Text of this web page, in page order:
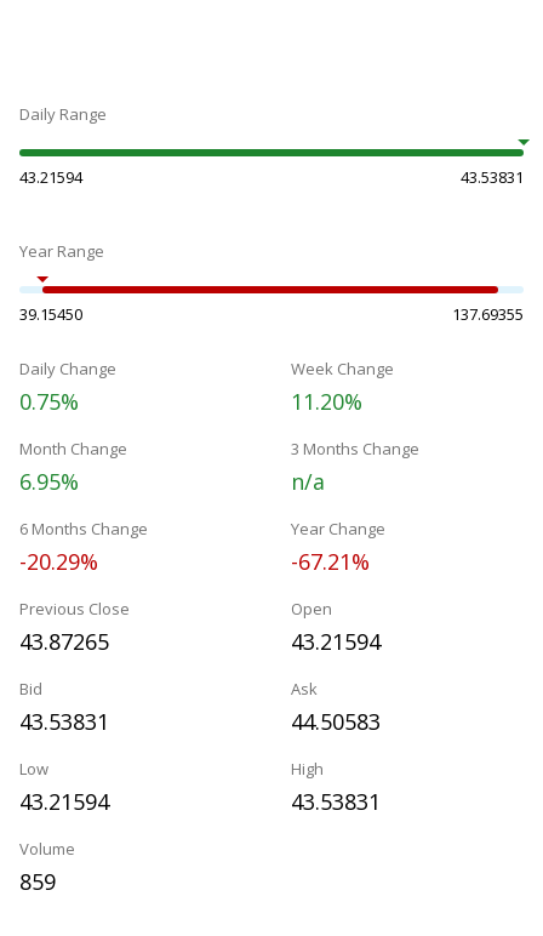
Daily Range
43.21594 43.53831
Year Range
39.15450 137.69355
Daily Change
0.75%
Week Change
11.20%
Month Change
6.95%
3 Months Change
n/a
6 Months Change
-20.29%
Year Change
-67.21%
Previous Close
43.87265
Open
43.21594
Bid
43.53831
Ask
44.50583
Low
43.21594
High
43.53831
Volume
859